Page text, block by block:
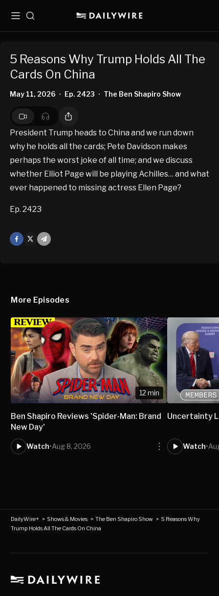
MenuSearch
5 Reasons Why Trump Holds All The
Cards On China
May 11, 2026 • Ep. 2423 • The Ben Shapiro Show
President Trump heads to China and we run down
why he holds all the cards; Pete Davidson makes
perhaps the worst joke of all time; and we discuss
whether Elliot Page will be playing Achilles… and what
ever happened to missing actress Ellen Page?
Ep. 2423
Facebook
Mail
More Episodes
12 min
Ben Shapiro Reviews 'Spider-Man: Brand
New Day'
Watch•Aug 8, 2026
Uncertainty
Watch•
DailyWire+ > Shows & Movies >The Ben Shapiro Show > 5 Reasons Why
Trump Holds All The Cards On China